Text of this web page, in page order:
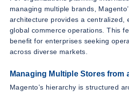
managing multiple brands,
architecture provides a centralized,
global commerce operations. This
benefit for enterprises seeking
across diverse markets.
Managing Multiple Stores from
Magento’s hierarchy is structured